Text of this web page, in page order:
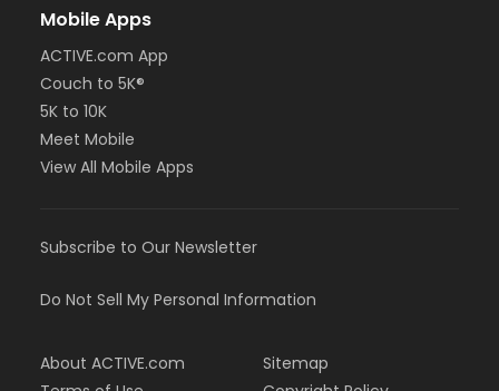
Mobile Apps
ACTIVE.com App
Couch to 5K®
5K to 10K
Meet Mobile
View All Mobile Apps
Subscribe to Our Newsletter
Do Not Sell My Personal Information
About ACTIVE.com
Sitemap